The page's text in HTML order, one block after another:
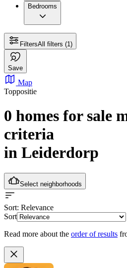
Bedrooms
FiltersAll filters (1)
Save
Map
Toppositie
0 homes for sale
criteria
in Leiderdorp
Select neighborhoods
Sort: Relevance
Sort
Read more about the order of results